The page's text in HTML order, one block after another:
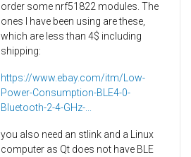
order some nrf51822 modules. The
ones I have been using are these,
which are less than 4$ including
shipping:
https://www.ebay.com/itm/Low-
Power-Consumption-BLE4-0-
Bluetooth-2-4-GHz-...
you also need an stlink and a Linux
computer as Qt does not have BLE